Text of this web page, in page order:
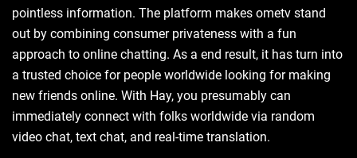
pointless information. The platform makes ometv stand
out by combining consumer privateness with a fun
approach to online chatting. As a end result, it has turn into
a trusted choice for people worldwide looking for making
new friends online. With Hay, you presumably can
immediately connect with folks worldwide via random
video chat, text chat, and real-time translation.